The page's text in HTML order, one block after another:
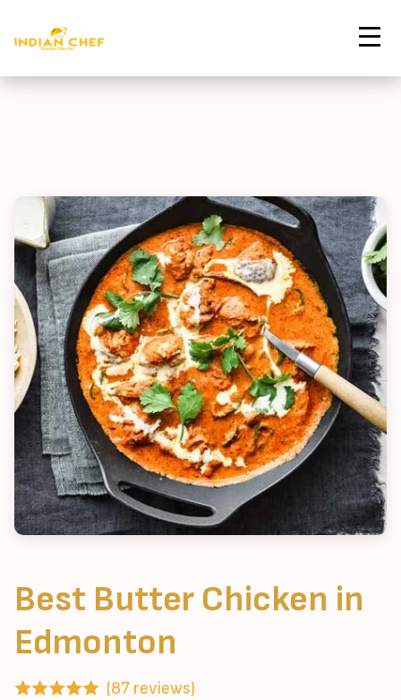
Best Butter Chicken in
Edmonton
(87 reviews)